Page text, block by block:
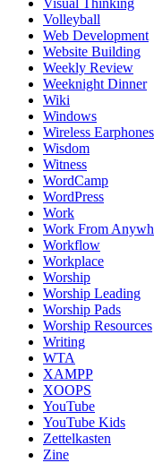
Volleyball
Web Development
Website Building
Weekly Review
Weeknight Dinner
Wiki
Windows
Wireless Earphones
Wisdom
Witness
WordCamp
WordPress
Work
Work From
Workflow
Workplace
Worship
Worship Leading
Worship Pads
Worship Resources
Writing
WTA
XAMPP
XOOPS
YouTube
YouTube Kids
Zettelkasten
Zine